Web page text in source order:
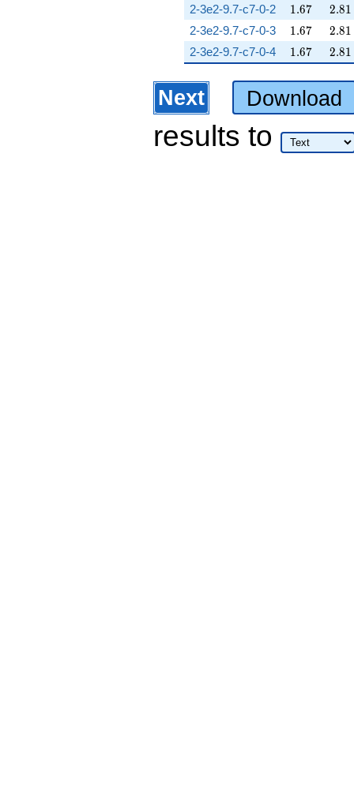
2-3e2-9.7-c7-0-2 1.67
1.67 2.81
2.81
2-3e2-9.7-c7-0-3 1.67
1.67 2.81
2.81
2-3e2-9.7-c7-0-4 1.67
1.67 2.81
2.81
Next Download
results to